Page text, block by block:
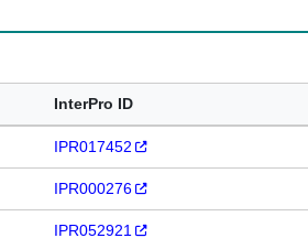
InterPro ID
IPR017452
IPR000276
IPR052921